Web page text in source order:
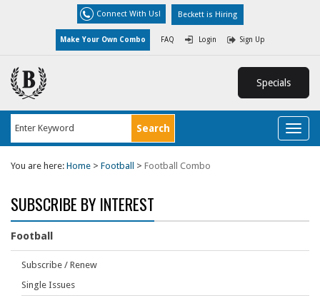
Connect With Us! Beckett is Hiring
Make Your Own Combo FAQ Login Sign Up
Specials
You are here: Home > Football > Football Combo
SUBSCRIBE BY INTEREST
Football
Subscribe / Renew
Single Issues